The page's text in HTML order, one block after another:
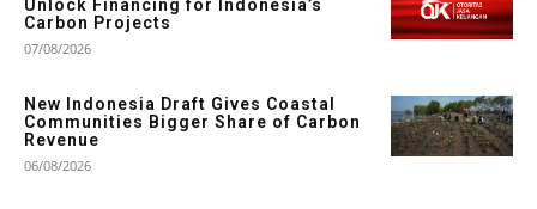
Unlock Financing for Indonesia’s
Carbon Projects
07/08/2026
New Indonesia Draft Gives Coastal
Communities Bigger Share of Carbon
Revenue
06/08/2026